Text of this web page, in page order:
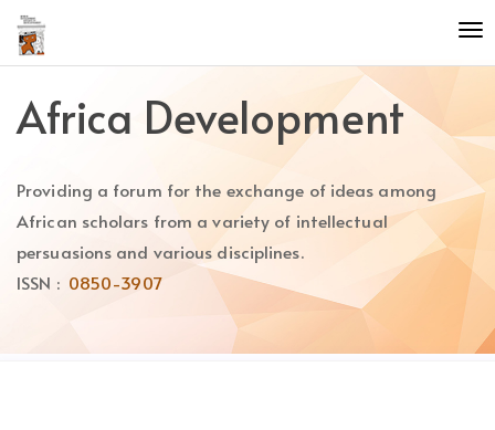
Quick
jump
to
content
Main
Main
Content
Africa Development
Providing a forum for the exchange of ideas among
African scholars from a variety of intellectual
persuasions and various disciplines.
ISSN : 0850-3907